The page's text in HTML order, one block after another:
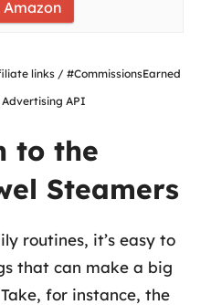
Amazon
links / #CommissionsEarned
API
to the
Steamers
routines, it’s easy to
that can make a big
for instance, the